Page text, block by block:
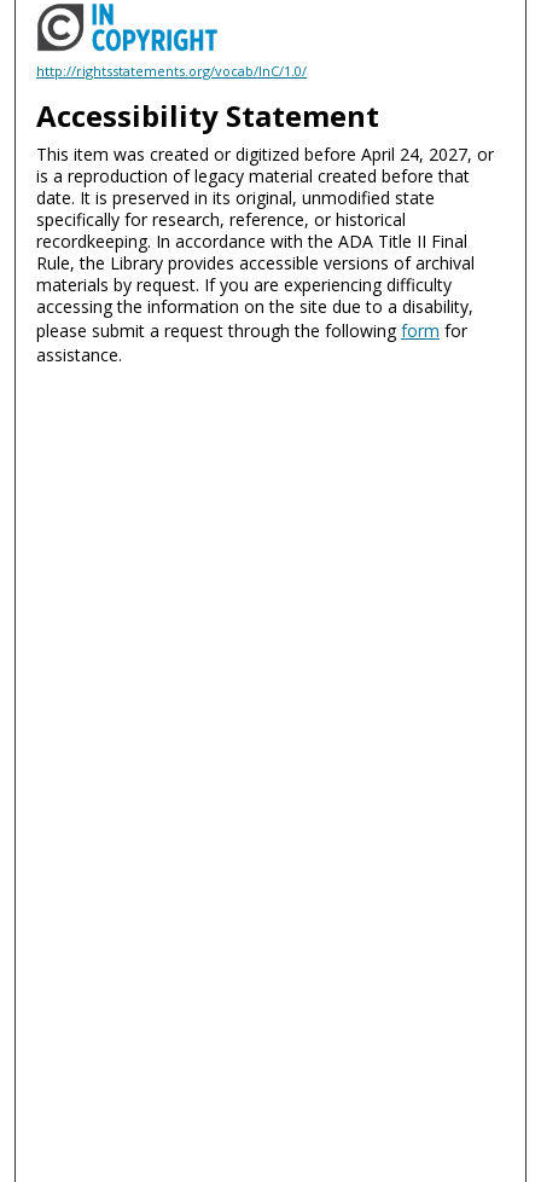
http://rightsstatements.org/vocab/InC/1.0/
Accessibility Statement
This item was created or digitized before April 24, 2027, or
is a reproduction of legacy material created before that
date. It is preserved in its original, unmodified state
specifically for research, reference, or historical
recordkeeping. In accordance with the ADA Title II Final
Rule, the Library provides accessible versions of archival
materials by request. If you are experiencing difficulty
accessing the information on the site due to a disability,
please submit a request through the followingform for
assistance.